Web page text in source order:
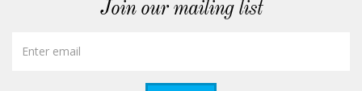
Join our mailing list